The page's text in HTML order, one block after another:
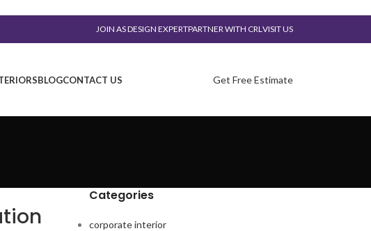
JOIN AS DESIGN EXPERTPARTNER WITH CRLVISIT US
BLOGCONTACT US Get Free Estimate
Categories
corporate interior